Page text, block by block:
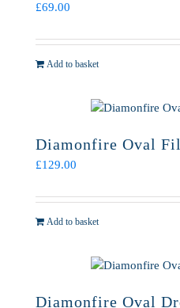
£69.00
Add to basket
Diamonfire Oval
£129.00
Add to basket
Diamonfire Oval